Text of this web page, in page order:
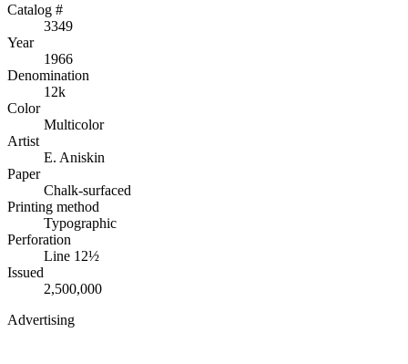
Catalog #
3349
Year
1966
Denomination
12k
Color
Multicolor
Artist
E. Aniskin
Paper
Chalk-surfaced
Printing method
Typographic
Perforation
Line 12½
Issued
2,500,000
Advertising